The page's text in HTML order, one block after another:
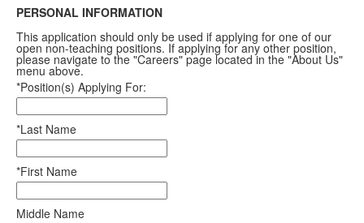
PERSONAL INFORMATION
This application should only be used if applying for one of our
open non-teaching positions. If applying for any other position,
please navigate to the "Careers" page located in the "About Us"
menu above.
*Position(s) Applying For:
*Last Name
*First Name
Middle Name